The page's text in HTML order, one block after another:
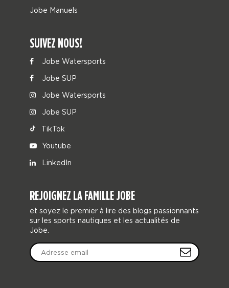
Jobe Manuels
SUIVEZ NOUS!
Jobe Watersports
Jobe SUP
Jobe Watersports
Jobe SUP
TikTok
Youtube
LinkedIn
REJOIGNEZ LA FAMILLE JOBE
et soyez le premier à lire des blogs passionnants
sur les sports nautiques et les actualités de
Jobe.